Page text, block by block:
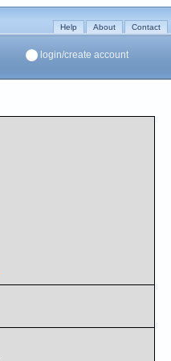
Help About Contact
login/create account